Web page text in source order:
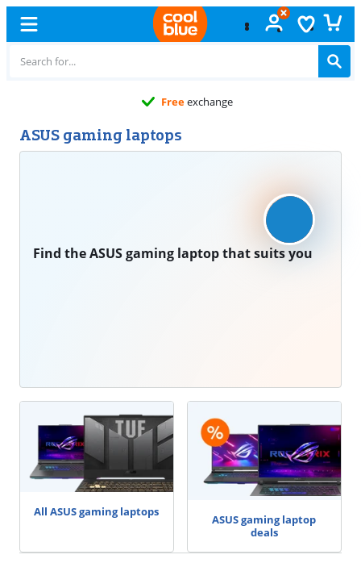
Freeexchange
ASUS gaming laptops
Find the ASUS gaming laptop that suits you
All ASUS gaming laptops
ASUS gaming laptop
deals